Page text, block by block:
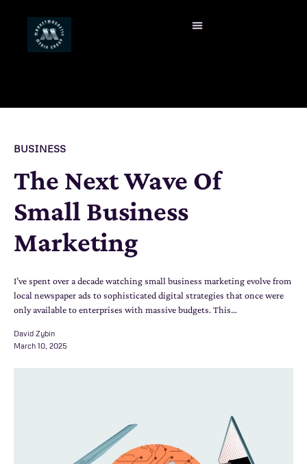
BUSINESS
The Next Wave Of
Small Business
Marketing
I’ve spent over a decade watching small business marketing evolve from
local newspaper ads to sophisticated digital strategies that once were
only available to enterprises with massive budgets. This…
David Zybin
March 10, 2025